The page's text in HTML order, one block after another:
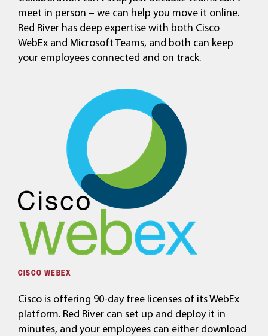
meet in person – we can help you move it online.
Red River has deep expertise with both Cisco
WebEx and Microsoft Teams, and both can keep
your employees connected and on track.
CISCO WEBEX
Cisco is offering 90-day free licenses of its WebEx
platform. Red River can set up and deploy it in
minutes, and your employees can either download